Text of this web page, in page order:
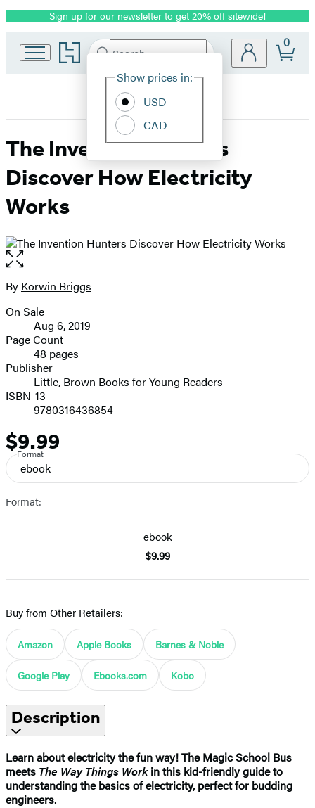
Promotion
Sign up for our newsletter to get 20% off sitewide!
Go
to
home
Search
Hachette
Site
Show prices in:
USD
CAD
0
The Invention Hunters
Discover How Electricity
Works
Open
the
full-
image
Contributors
By Korwin Briggs
Formats
and
Prices
On Sale
Aug 6, 2019
Page Count
48 pages
Publisher
Little, Brown Books for Young Readers
ISBN-13
9780316436854
Price
$9.99
Format
ebook
Format:
ebook
$9.99
Buy from Other Retailers:
Amazon Apple Books Barnes & Noble
Google Play Ebooks.com Kobo
Description
Learn about electricity the fun way! The Magic School Bus
meets The Way Things Workin this kid-friendly guide to
understanding the basics of electricity, perfect for budding
engineers.